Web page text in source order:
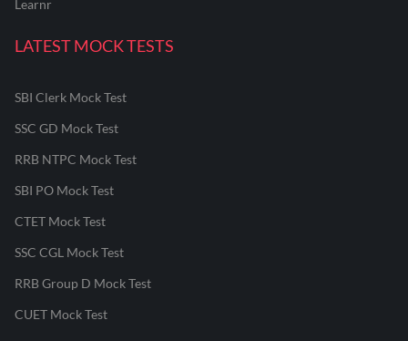
Learnr
LATEST MOCK TESTS
SBI Clerk Mock Test
SSC GD Mock Test
RRB NTPC Mock Test
SBI PO Mock Test
CTET Mock Test
SSC CGL Mock Test
RRB Group D Mock Test
CUET Mock Test